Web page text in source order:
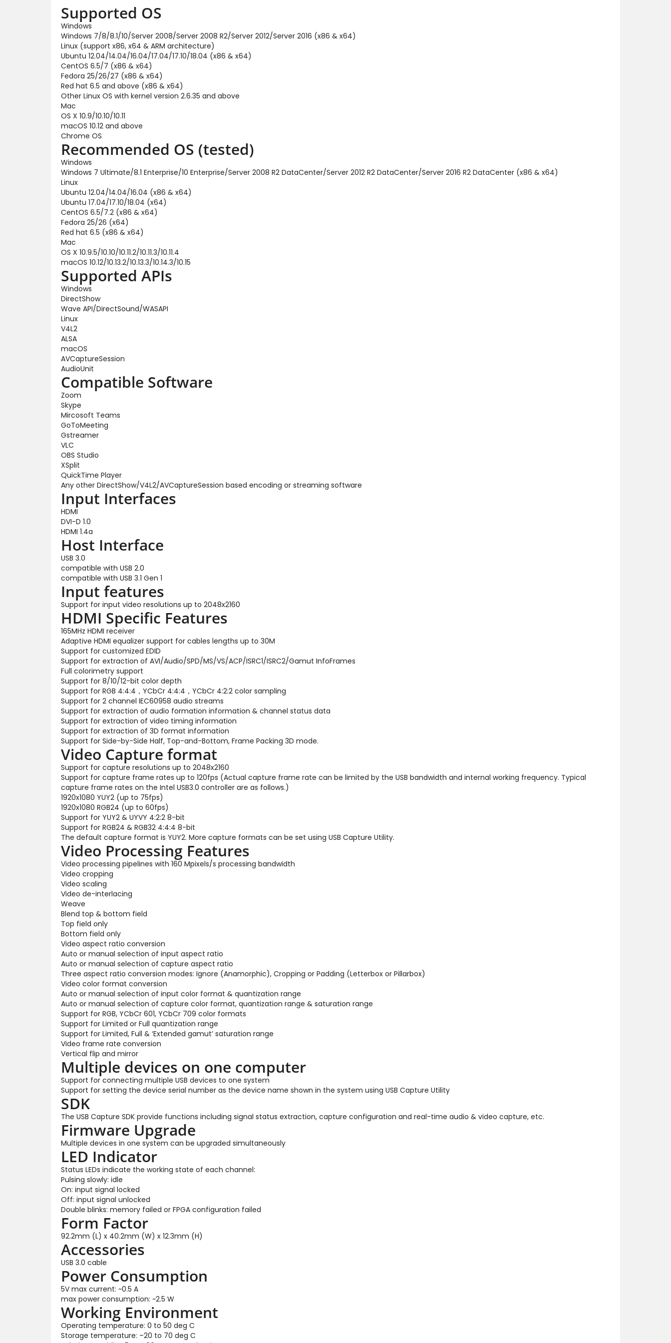
Supported OS
Windows
Windows 7/8/8.1/10/Server 2008/Server 2008 R2/Server 2012/Server 2016 (x86 & x64)
Linux (support x86, x64 & ARM architecture)
Ubuntu 12.04/14.04/16.04/17.04/17.10/18.04 (x86 & x64)
CentOS 6.5/7 (x86 & x64)
Fedora 25/26/27 (x86 & x64)
Red hat 6.5 and above (x86 & x64)
Other Linux OS with kernel version 2.6.35 and above
Mac
OS X 10.9/10.10/10.11
macOS 10.12 and above
Chrome OS
Recommended OS (tested)
Windows
Windows 7 Ultimate/8.1 Enterprise/10 Enterprise/Server 2008 R2 DataCenter/Server 2012 R2 DataCenter/Server 2016 R2 DataCenter (x86 & x64)
Linux
Ubuntu 12.04/14.04/16.04 (x86 & x64)
Ubuntu 17.04/17.10/18.04 (x64)
CentOS 6.5/7.2 (x86 & x64)
Fedora 25/26 (x64)
Red hat 6.5 (x86 & x64)
Mac
OS X 10.9.5/10.10/10.11.2/10.11.3/10.11.4
macOS 10.12/10.13.2/10.13.3/10.14.3/10.15
Supported APIs
Windows
DirectShow
Wave API/DirectSound/WASAPI
Linux
V4L2
ALSA
macOS
AVCaptureSession
AudioUnit
Compatible Software
Zoom
Skype
Mircosoft Teams
GoToMeeting
Gstreamer
VLC
OBS Studio
XSplit
QuickTime Player
Any other DirectShow/V4L2/AVCaptureSession based encoding or streaming software
Input Interfaces
HDMI
DVI-D 1.0
HDMI 1.4a
Host Interface
USB 3.0
compatible with USB 2.0
compatible with USB 3.1 Gen 1
Input features
Support for input video resolutions up to 2048x2160
HDMI Specific Features
165MHz HDMI receiver
Adaptive HDMI equalizer support for cables lengths up to 30M
Support for customized EDID
Support for extraction of AVI/Audio/SPD/MS/VS/ACP/ISRC1/ISRC2/Gamut InfoFrames
Full colorimetry support
Support for 8/10/12-bit color depth
Support for RGB 4:4:4，YCbCr 4:4:4，YCbCr 4:2:2 color sampling
Support for 2 channel IEC60958 audio streams
Support for extraction of audio formation information & channel status data
Support for extraction of video timing information
Support for extraction of 3D format information
Support for Side-by-Side Half, Top-and-Bottom, Frame Packing 3D mode.
Video Capture format
Support for capture resolutions up to 2048x2160
Support for capture frame rates up to 120fps (Actual capture frame rate can be limited by the USB bandwidth and internal working frequency. Typical
capture frame rates on the Intel USB3.0 controller are as follows.)
1920x1080 YUY2 (up to 75fps)
1920x1080 RGB24 (up to 60fps)
Support for YUY2 & UYVY 4:2:2 8-bit
Support for RGB24 & RGB32 4:4:4 8-bit
The default capture format is YUY2. More capture formats can be set using USB Capture Utility.
Video Processing Features
Video processing pipelines with 160 Mpixels/s processing bandwidth
Video cropping
Video scaling
Video de-interlacing
Weave
Blend top & bottom field
Top field only
Bottom field only
Video aspect ratio conversion
Auto or manual selection of input aspect ratio
Auto or manual selection of capture aspect ratio
Three aspect ratio conversion modes: Ignore (Anamorphic), Cropping or Padding (Letterbox or Pillarbox)
Video color format conversion
Auto or manual selection of input color format & quantization range
Auto or manual selection of capture color format, quantization range & saturation range
Support for RGB, YCbCr 601, YCbCr 709 color formats
Support for Limited or Full quantization range
Support for Limited, Full & ‘Extended gamut’ saturation range
Video frame rate conversion
Vertical flip and mirror
Multiple devices on one computer
Support for connecting multiple USB devices to one system
Support for setting the device serial number as the device name shown in the system using USB Capture Utility
SDK
The USB Capture SDK provide functions including signal status extraction, capture configuration and real-time audio & video capture, etc.
Firmware Upgrade
Multiple devices in one system can be upgraded simultaneously
LED Indicator
Status LEDs indicate the working state of each channel:
Pulsing slowly: idle
On: input signal locked
Off: input signal unlocked
Double blinks: memory failed or FPGA configuration failed
Form Factor
92.2mm (L) x 40.2mm (W) x 12.3mm (H)
Accessories
USB 3.0 cable
Power Consumption
5V max current: ~0.5 A
max power consumption: ~2.5 W
Working Environment
Operating temperature: 0 to 50 deg C
Storage temperature: –20 to 70 deg C